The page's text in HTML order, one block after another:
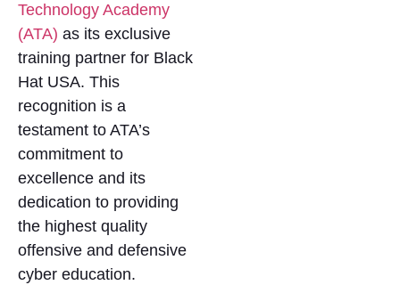
Technology Academy
(ATA) as its exclusive
training partner for Black
Hat USA. This
recognition is a
testament to ATA’s
commitment to
excellence and its
dedication to providing
the highest quality
offensive and defensive
cyber education.